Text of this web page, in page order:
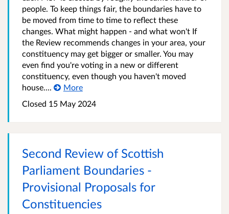
people. To keep things fair, the boundaries have to
be moved from time to time to reflect these
changes. What might happen - and what won't If
the Review recommends changes in your area, your
constituency may get bigger or smaller. You may
even find you're voting in a new or different
constituency, even though you haven't moved
house....
More
Closed 15 May 2024
Second Review of Scottish
Parliament Boundaries -
Provisional Proposals for
Constituencies